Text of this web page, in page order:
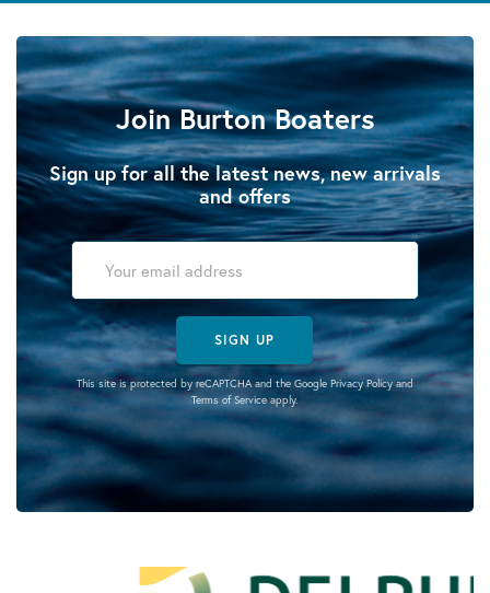
Join Burton Boaters
Sign up for all the latest news, new arrivals
and offers
SIGN UP
This site is protected by reCAPTCHA and the Google Privacy Policyand
Terms of Serviceapply.